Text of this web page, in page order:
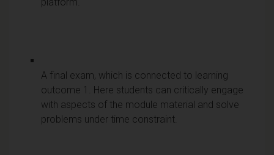
A final exam, which is connected to learning
outcome 1. Here students can critically engage
with aspects of the module material and solve
problems under time constraint.